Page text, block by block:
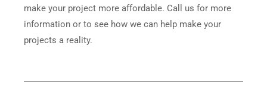
make your project more affordable. Call us for more
information or to see how we can help make your
projects a reality.